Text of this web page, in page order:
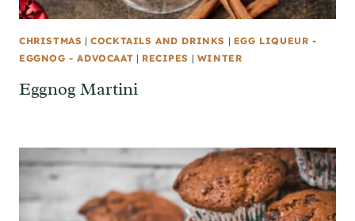
CHRISTMAS |COCKTAILS AND DRINKS | EGG LIQUEUR -
EGGNOG - ADVOCAAT | RECIPES | WINTER
Eggnog Martini